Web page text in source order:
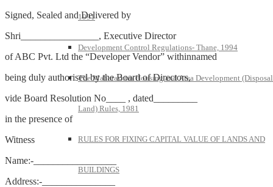
1991
Development Control Regulations- Thane, 1994
The Maharashtra Housing and Area Development
Land) Rules, 1981
RULES FOR FIXING CAPITAL VALUE OF LANDS AND
BUILDINGS
Signed, Sealed and Delivered by
Shri________________, Executive Director
of ABC Pvt. Ltd the “Developer Vendor” withinnamed
being duly authorised by the Board of Directors,
vide Board Resolution No____ , dated_________
in the presence of
Witness
Name:-_________________
Address:-_______________